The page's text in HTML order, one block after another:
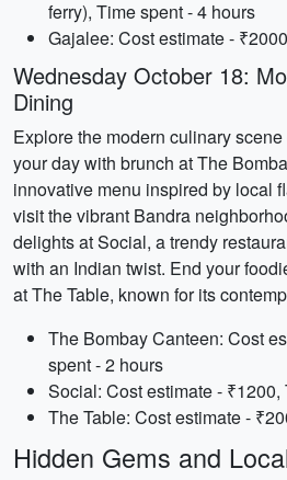
ferry), Time spent - 4 hours
Gajalee: Cost estimate -
Wednesday October 18:
Dining
Explore the modern culinary
your day with brunch at The
innovative menu inspired by local
visit the vibrant Bandra
delights at Social, a trendy
with an Indian twist. End your
at The Table, known for its
The Bombay Canteen: Cost
spent - 2 hours
Social: Cost estimate -
The Table: Cost estimate -
Hidden Gems and